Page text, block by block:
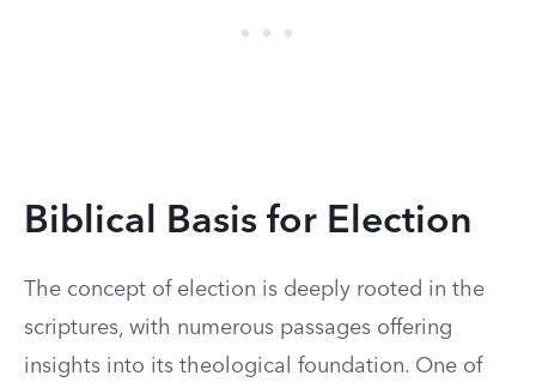
Biblical Basis for Election
The concept of election is deeply rooted in the
scriptures, with numerous passages offering
insights into its theological foundation. One of